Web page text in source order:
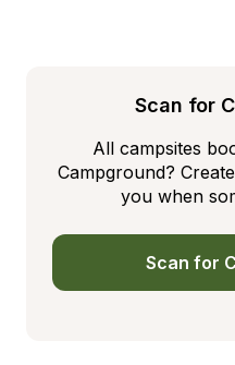
Scan for
All campsites
Campground?
you when
Scan for